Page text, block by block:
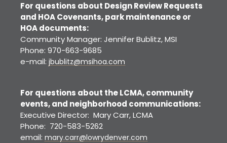
For questions about Design Review Requests
and HOA Covenants, park maintenance or
HOA documents:
Community Manager: Jennifer Bublitz, MSI
Phone: 970-663-9685
e-mail: jbublitz@msihoa.com
For questions about the LCMA, community
events, and neighborhood communications:
Executive Director: Mary Carr, LCMA
Phone: 720-583-5262
email: mary.carr@lowrydenver.com